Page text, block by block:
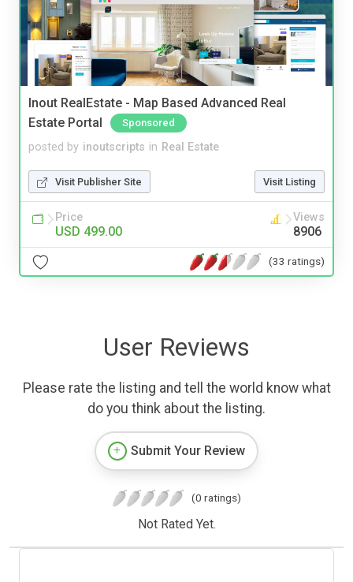
Inout RealEstate - Map Based Advanced Real
Estate Portal
Sponsored
posted by inoutscripts in Real Estate
Visit Publisher Site Visit Listing
Price
USD 499.00
Views
8906
(33 ratings)
User Reviews
Please rate the listing and tell the world know what
do you think about the listing.
Submit Your Review
(0 ratings)
Not Rated Yet.